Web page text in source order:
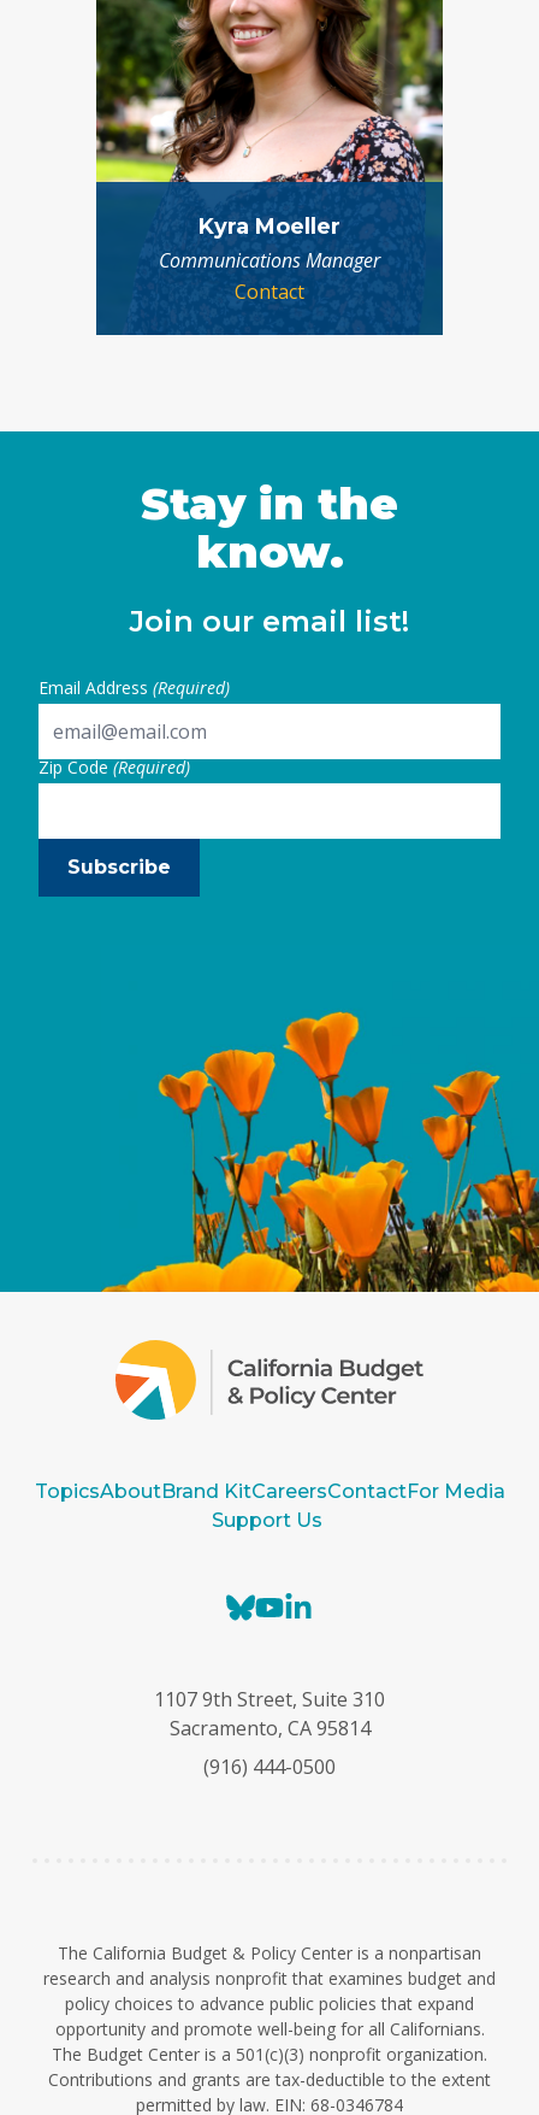
Kyra Moeller
Communications Manager
Contact
Stay in the
know.
Join our email list!
Email Address (Required)
Zip Code(Required)
Subscribe
TopicsAboutBrand KitCareersContactFor Media
Support Us
B
e
s
y
Y
T
u
e
k
e
I
1107 9th Street, Suite 310
Sacramento, CA 95814
(916) 444-0500
The California Budget & Policy Center is a nonpartisan
research and analysis nonprofit that examines budget and
policy choices to advance public policies that expand
opportunity and promote well-being for all Californians.
The Budget Center is a 501(c)(3) nonprofit organization.
Contributions and grants are tax-deductible to the extent
permitted by law. EIN: 68-0346784